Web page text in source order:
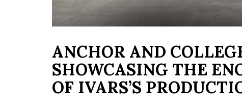
ANCHOR AND
SHOWCASING THE
OF IVARS’S